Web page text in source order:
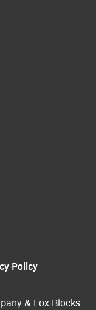
Policy
& Fox Blocks.